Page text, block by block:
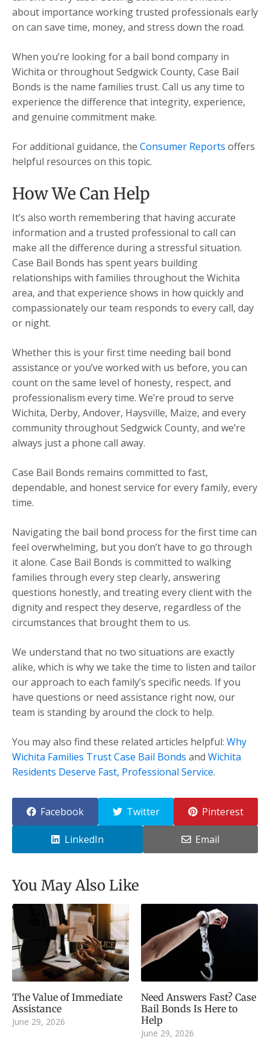
about importance working trusted professionals early
on can save time, money, and stress down the road.
When you’re looking for a bail bond company in
Wichita or throughout Sedgwick County, Case Bail
Bonds is the name families trust. Call us any time to
experience the difference that integrity, experience,
and genuine commitment make.
For additional guidance, the Consumer Reports offers
helpful resources on this topic.
How We Can Help
It’s also worth remembering that having accurate
information and a trusted professional to call can
make all the difference during a stressful situation.
Case Bail Bonds has spent years building
relationships with families throughout the Wichita
area, and that experience shows in how quickly and
compassionately our team responds to every call, day
or night.
Whether this is your first time needing bail bond
assistance or you’ve worked with us before, you can
count on the same level of honesty, respect, and
professionalism every time. We’re proud to serve
Wichita, Derby, Andover, Haysville, Maize, and every
community throughout Sedgwick County, and we’re
always just a phone call away.
Case Bail Bonds remains committed to fast,
dependable, and honest service for every family, every
time.
Navigating the bail bond process for the first time can
feel overwhelming, but you don’t have to go through
it alone. Case Bail Bonds is committed to walking
families through every step clearly, answering
questions honestly, and treating every client with the
dignity and respect they deserve, regardless of the
circumstances that brought them to us.
We understand that no two situations are exactly
alike, which is why we take the time to listen and tailor
our approach to each family’s specific needs. If you
have questions or need assistance right now, our
team is standing by around the clock to help.
You may also find these related articles helpful: Why
Wichita Families Trust Case Bail Bonds and Wichita
Residents Deserve Fast, Professional Service.
Facebook Twitter Pinterest
LinkedIn Email
You May Also Like
The Value of Immediate
Assistance
June 29, 2026
Need Answers Fast? Case
Bail Bonds Is Here to
Help
June 29, 2026